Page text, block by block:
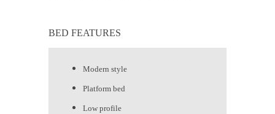
BED FEATURES
Modern style
Platform bed
Low profile